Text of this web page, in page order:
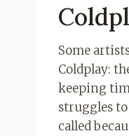
Some
Coldplay:
keeping
struggles
called